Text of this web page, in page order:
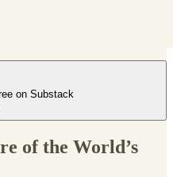
on Substack
of the World’s